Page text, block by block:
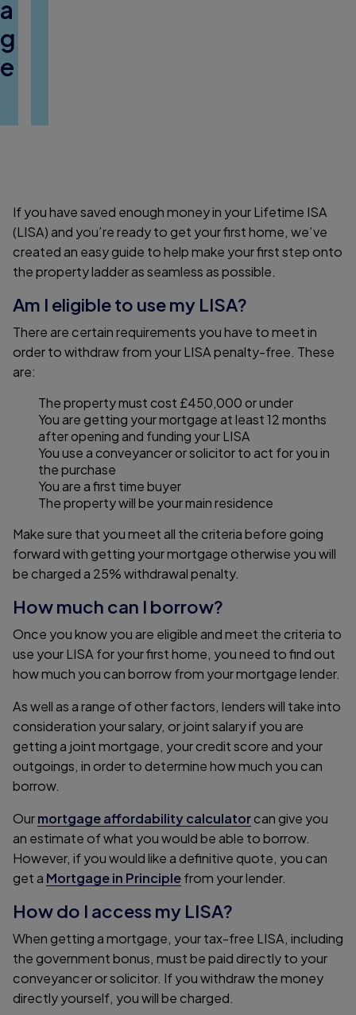
a
g
e
If you have saved enough money in your Lifetime ISA
(LISA) and you’re ready to get your first home, we’ve
created an easy guide to help make your first step onto
the property ladder as seamless as possible.
Am I eligible to use my LISA?
There are certain requirements you have to meet in
order to withdraw from your LISA penalty-free. These
are:
The property must cost £450,000 or under
You are getting your mortgage at least 12 months
after opening and funding your LISA
You use a conveyancer or solicitor to act for you in
the purchase
You are a first time buyer
The property will be your main residence
Make sure that you meet all the criteria before going
forward with getting your mortgage otherwise you will
be charged a 25% withdrawal penalty.
How much can I borrow?
Once you know you are eligible and meet the criteria to
use your LISA for your first home, you need to find out
how much you can borrow from your mortgage lender.
As well as a range of other factors, lenders will take into
consideration your salary, or joint salary if you are
getting a joint mortgage, your credit score and your
outgoings, in order to determine how much you can
borrow.
Ourmortgage affordability calculatorcan give you
an estimate of what you would be able to borrow.
However, if you would like a definitive quote, you can
get a Mortgage in Principlefrom your lender.
How do I access my LISA?
When getting a mortgage, your tax-free LISA, including
the government bonus, must be paid directly to your
conveyancer or solicitor. If you withdraw the money
directly yourself, you will be charged.